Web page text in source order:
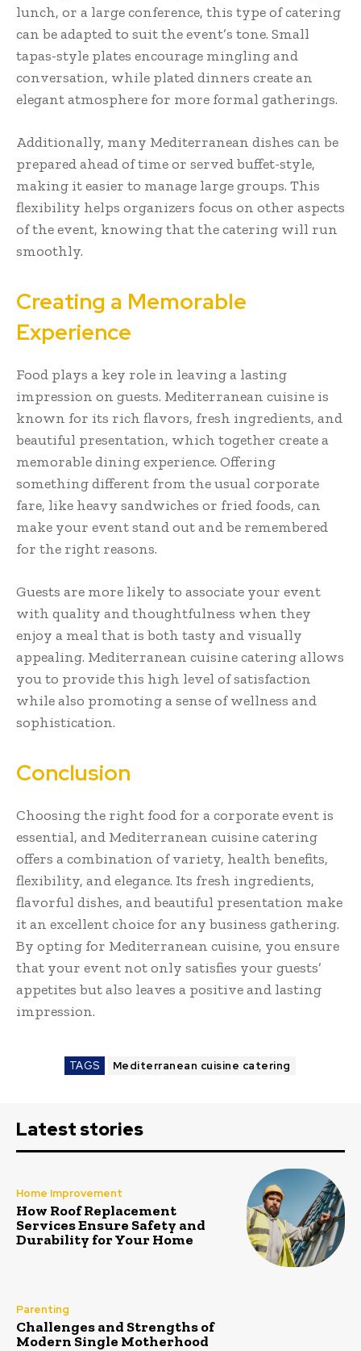
lunch, or a large conference, this type of catering
can be adapted to suit the event’s tone. Small
tapas-style plates encourage mingling and
conversation, while plated dinners create an
elegant atmosphere for more formal gatherings.
Additionally, many Mediterranean dishes can be
prepared ahead of time or served buffet-style,
making it easier to manage large groups. This
flexibility helps organizers focus on other aspects
of the event, knowing that the catering will run
smoothly.
Creating a Memorable
Experience
Food plays a key role in leaving a lasting
impression on guests. Mediterranean cuisine is
known for its rich flavors, fresh ingredients, and
beautiful presentation, which together create a
memorable dining experience. Offering
something different from the usual corporate
fare, like heavy sandwiches or fried foods, can
make your event stand out and be remembered
for the right reasons.
Guests are more likely to associate your event
with quality and thoughtfulness when they
enjoy a meal that is both tasty and visually
appealing. Mediterranean cuisine catering allows
you to provide this high level of satisfaction
while also promoting a sense of wellness and
sophistication.
Conclusion
Choosing the right food for a corporate event is
essential, and Mediterranean cuisine catering
offers a combination of variety, health benefits,
flexibility, and elegance. Its fresh ingredients,
flavorful dishes, and beautiful presentation make
it an excellent choice for any business gathering.
By opting for Mediterranean cuisine, you ensure
that your event not only satisfies your guests’
appetites but also leaves a positive and lasting
impression.
TAGS Mediterranean cuisine catering
Latest stories
Home Improvement
How Roof Replacement
Services Ensure Safety and
Durability for Your Home
Parenting
Challenges and Strengths of
Modern Single Motherhood